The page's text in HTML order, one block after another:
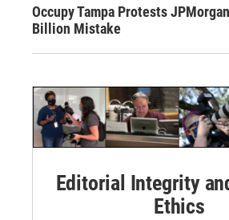
Occupy Tampa Protests
Billion Mistake
Editorial Integrity
Ethics